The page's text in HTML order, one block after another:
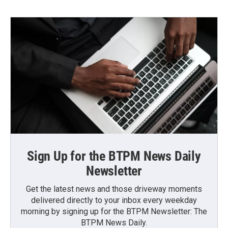
Sign Up for the BTPM News Daily
Newsletter
Get the latest news and those driveway moments
delivered directly to your inbox every weekday
morning by signing up for the BTPM Newsletter: The
BTPM News Daily.